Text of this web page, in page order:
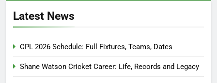
Latest News
CPL 2026 Schedule: Full Fixtures, Teams, Dates
Shane Watson Cricket Career: Life, Records and Legacy